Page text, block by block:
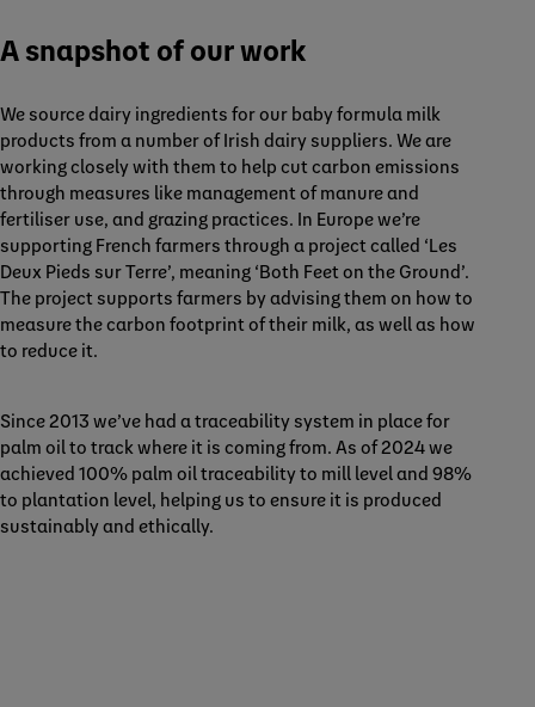
A snapshot of our work
We source dairy ingredients for our baby formula milk
products from a number of Irish dairy suppliers. We are
working closely with them to help cut carbon emissions
through measures like management of manure and
fertiliser use, and grazing practices. In Europe we’re
supporting French farmers through a project called ‘Les
Deux Pieds sur Terre’, meaning ‘Both Feet on the Ground’.
The project supports farmers by advising them on how to
measure the carbon footprint of their milk, as well as how
to reduce it.
Since 2013 we’ve had a traceability system in place for
palm oil to track where it is coming from. As of 2024 we
achieved 100% palm oil traceability to mill level and 98%
to plantation level, helping us to ensure it is produced
sustainably and ethically.